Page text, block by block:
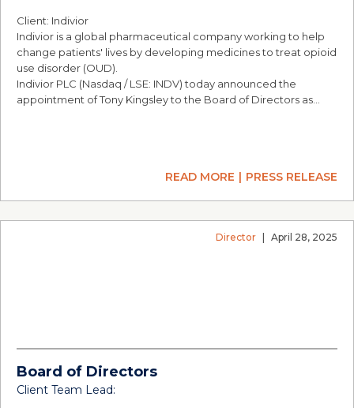
Client: Indivior
Indivior is a global pharmaceutical company working to help
change patients' lives by developing medicines to treat opioid
use disorder (OUD).
Indivior PLC (Nasdaq / LSE: INDV) today announced the
appointment of Tony Kingsley to the Board of Directors as…
READ MORE PRESS RELEASE
Director April 28, 2025
Board of Directors
Client Team Lead: